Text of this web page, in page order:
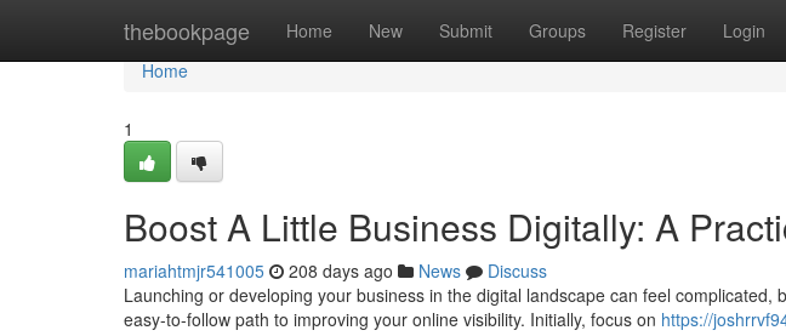
thebookpage Home New Submit Groups Register Login
Home
Home
1
Boost A Little Business Digitally: A
mariahtmjr541005 208 days ago News
Discuss
Launching or developing your business in the digital landscape can feel complicated,
easy-to-follow path to improving your online visibility. Initially, focus on https://